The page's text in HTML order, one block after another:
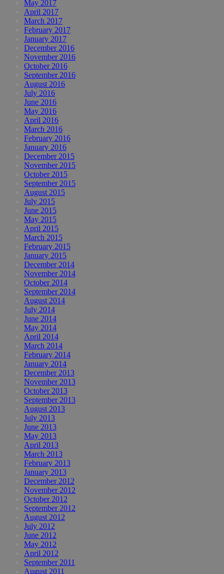
May 2017
April 2017
March 2017
February 2017
January 2017
December 2016
November 2016
October 2016
September 2016
August 2016
July 2016
June 2016
May 2016
April 2016
March 2016
February 2016
January 2016
December 2015
November 2015
October 2015
September 2015
August 2015
July 2015
June 2015
May 2015
April 2015
March 2015
February 2015
January 2015
December 2014
November 2014
October 2014
September 2014
August 2014
July 2014
June 2014
May 2014
April 2014
March 2014
February 2014
January 2014
December 2013
November 2013
October 2013
September 2013
August 2013
July 2013
June 2013
May 2013
April 2013
March 2013
February 2013
January 2013
December 2012
November 2012
October 2012
September 2012
August 2012
July 2012
June 2012
May 2012
April 2012
September 2011
August 2011